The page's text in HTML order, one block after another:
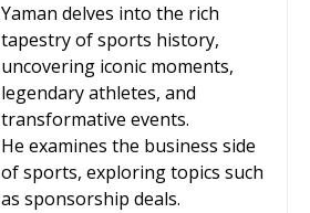
Yaman delves into the rich
tapestry of sports history,
uncovering iconic moments,
legendary athletes, and
transformative events.
He examines the business side
of sports, exploring topics such
as sponsorship deals.